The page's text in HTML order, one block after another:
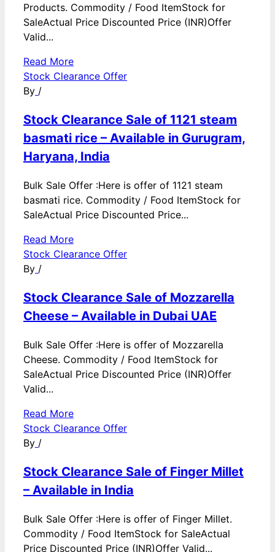
Products. Commodity / Food ItemStock for
SaleActual Price Discounted Price (INR)Offer
Valid...
Read More
Stock Clearance Offer
By /
Stock Clearance Sale of 1121 steam
basmati rice – Available in Gurugram,
Haryana, India
Bulk Sale Offer :Here is offer of 1121 steam
basmati rice. Commodity / Food ItemStock for
SaleActual Price Discounted Price...
Read More
Stock Clearance Offer
By /
Stock Clearance Sale of Mozzarella
Cheese – Available in Dubai UAE
Bulk Sale Offer :Here is offer of Mozzarella
Cheese. Commodity / Food ItemStock for
SaleActual Price Discounted Price (INR)Offer
Valid...
Read More
Stock Clearance Offer
By /
Stock Clearance Sale of Finger Millet
– Available in India
Bulk Sale Offer :Here is offer of Finger Millet.
Commodity / Food ItemStock for SaleActual
Price Discounted Price (INR)Offer Valid...